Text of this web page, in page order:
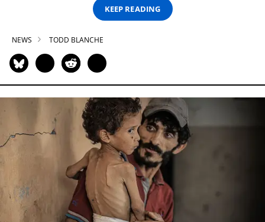
KEEP READING
NEWS TODD BLANCHE